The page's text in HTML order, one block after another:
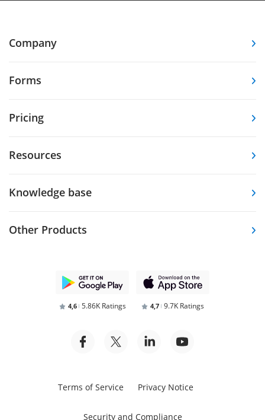
Company
Forms
Pricing
Resources
Knowledge base
Other Products
4,6 5.86K Ratings 4,7 9.7K Ratings
Terms of Service Privacy Notice
Security and Compliance